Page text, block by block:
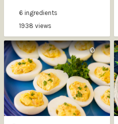
6 ingredients
1938 views
0